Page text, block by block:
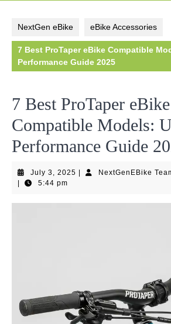
NextGen eBike eBike Accessories
7 Best ProTaper eBike Compatible
Performance Guide 2025
7 Best ProTaper eBike
Compatible Models:
Performance Guide
July 3, 2025 July
NextGenEBike
5:44 pm